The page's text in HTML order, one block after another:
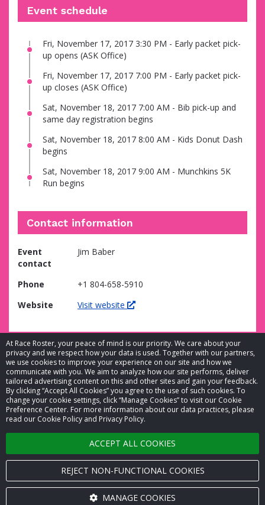
At Race Roster, your peace of mind is our priority. We care about your
privacy and we respect how your data is used. Together with our partners,
we use cookies to improve your experience on our site and how we
communicate with you. We aim to analyze how our site performs, deliver
tailored advertising content on this and other sites and gain your feedback.
By clicking “Accept All Cookies” you agree to the use of such cookies. To
change your cookie settings, click “Manage Cookies” to visit our Cookie
Preference Center. For more information about our data practices, please
read our Cookie Policy and Privacy Policy.
ACCEPT ALL COOKIES
REJECT NON-FUNCTIONAL COOKIES
MANAGE COOKIES
Event schedule
Fri, November 17, 2017 3:30 PM - Early packet pick-
up opens (ASK Office)
Fri, November 17, 2017 7:00 PM - Early packet pick-
up closes (ASK Office)
Sat, November 18, 2017 7:00 AM - Bib pick-up and
same day registration begins
Sat, November 18, 2017 8:00 AM - Kids Donut Dash
begins
Sat, November 18, 2017 9:00 AM - Munchkins 5K
Run begins
Contact information
Event
contact
Jim Baber
Phone
+1 804-658-5910
Website
Visit website
© 2026 Race Roster. All rights reserved.
Cookie settings
Privacy Policy
Terms of Service
Contact us